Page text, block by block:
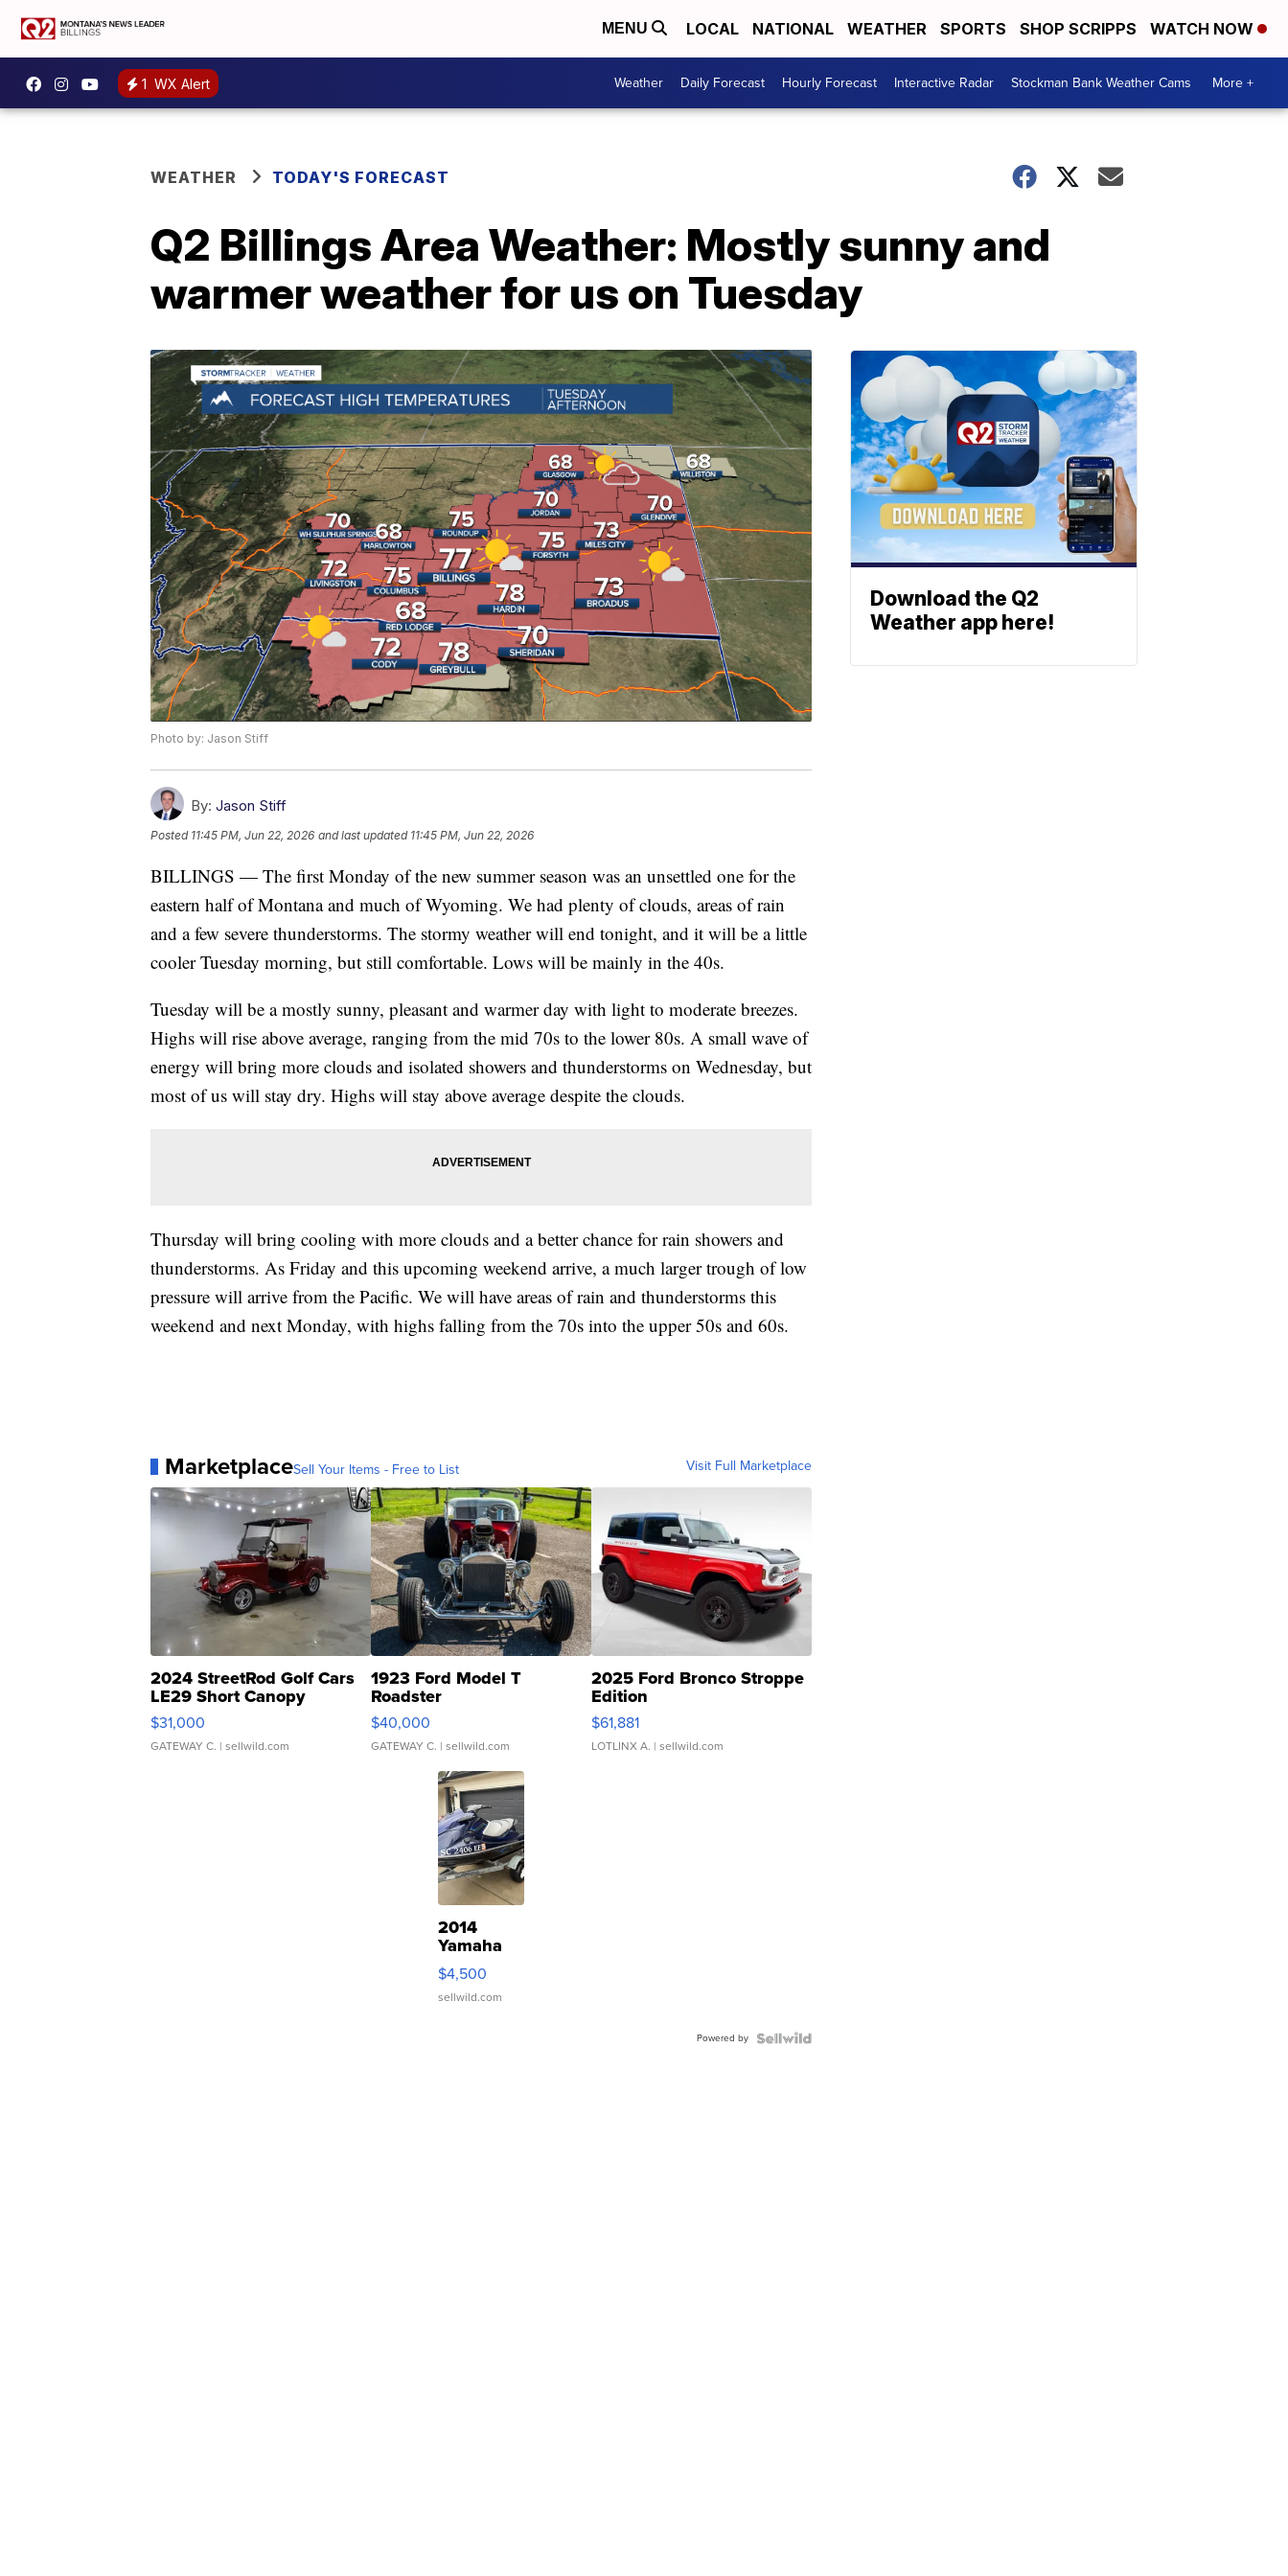
MENU LOCAL NATIONAL WEATHER SPORTS SHOP SCRIPPS WATCH NOW
1 WX Alert Weather Daily Forecast Hourly Forecast Interactive Radar Stockman Bank Weather Cams More +
WEATHER TODAY'S FORECAST
Q2 Billings Area Weather: Mostly sunny and
warmer weather for us on Tuesday
Photo by: Jason Stiff
By: Jason Stiff
Posted 11:45 PM, Jun 22, 2026 and last updated 11:45 PM, Jun 22, 2026
BILLINGS — The first Monday of the new summer season was an unsettled one for the
eastern half of Montana and much of Wyoming. We had plenty of clouds, areas of rain
and a few severe thunderstorms. The stormy weather will end tonight, and it will be a little
cooler Tuesday morning, but still comfortable. Lows will be mainly in the 40s.
Tuesday will be a mostly sunny, pleasant and warmer day with light to moderate breezes.
Highs will rise above average, ranging from the mid 70s to the lower 80s. A small wave of
energy will bring more clouds and isolated showers and thunderstorms on Wednesday, but
most of us will stay dry. Highs will stay above average despite the clouds.
Thursday will bring cooling with more clouds and a better chance for rain showers and
thunderstorms. As Friday and this upcoming weekend arrive, a much larger trough of low
pressure will arrive from the Pacific. We will have areas of rain and thunderstorms this
weekend and next Monday, with highs falling from the 70s into the upper 50s and 60s.
MarketplaceSell Your Items - Free to List Visit Full Marketplace
2024 StreetRod Golf Cars
LE29 Short Canopy
$31,000
GATEWAY C. | sellwild.com
1923 Ford Model T
Roadster
$40,000
GATEWAY C. | sellwild.com
2025 Ford Bronco Stroppe
Edition
$61,881
LOTLINX A. | sellwild.com
2014
Yamaha
VX Deluxe
$4,500
sellwild.com
Powered by
Download the Q2
Weather app here!